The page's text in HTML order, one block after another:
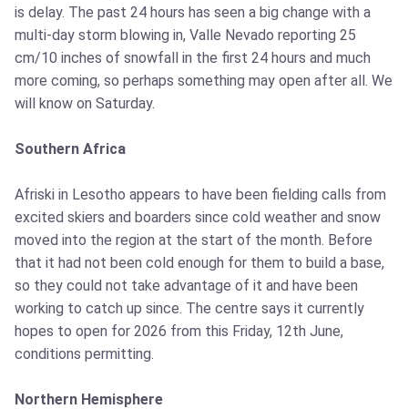
is delay. The past 24 hours has seen a big change with a
multi-day storm blowing in, Valle Nevado reporting 25
cm/10 inches of snowfall in the first 24 hours and much
more coming, so perhaps something may open after all. We
will know on Saturday.
Southern Africa
Afriski in Lesotho appears to have been fielding calls from
excited skiers and boarders since cold weather and snow
moved into the region at the start of the month. Before
that it had not been cold enough for them to build a base,
so they could not take advantage of it and have been
working to catch up since. The centre says it currently
hopes to open for 2026 from this Friday, 12th June,
conditions permitting.
Northern Hemisphere